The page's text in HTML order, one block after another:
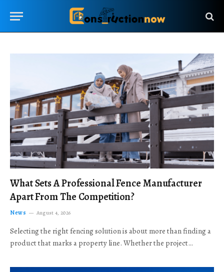
What Sets A Professional Fence Manufacturer
Apart From The Competition?
News August 4, 2026
Selecting the right fencing solution is about more than finding a
product that marks a property line. Whether the project…